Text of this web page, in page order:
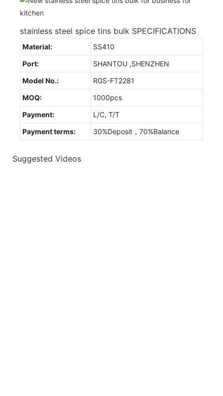
stainless steel spice tins bulk SPECIFICATIONS
Material:
SS410
Port:
SHANTOU ,SHENZHEN
Model No.:
RGS-FT2281
MOQ:
1000pcs
Payment:
L/C, T/T
Payment terms:
30%Deposit，70%Balance
Suggested Videos